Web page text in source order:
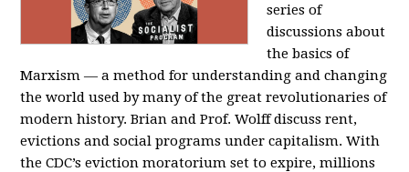
series of
discussions about
the basics of
Marxism — a method for understanding and changing
the world used by many of the great revolutionaries of
modern history. Brian and Prof. Wolff discuss rent,
evictions and social programs under capitalism. With
the CDC’s eviction moratorium set to expire, millions